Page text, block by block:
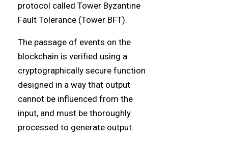
protocol called Tower Byzantine
Fault Tolerance (Tower BFT).
The passage of events on the
blockchain is verified using a
cryptographically secure function
designed in a way that output
cannot be influenced from the
input, and must be thoroughly
processed to generate output.